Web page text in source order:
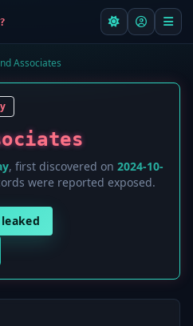
Associates
, first discovered on 2024-10-
were reported exposed.